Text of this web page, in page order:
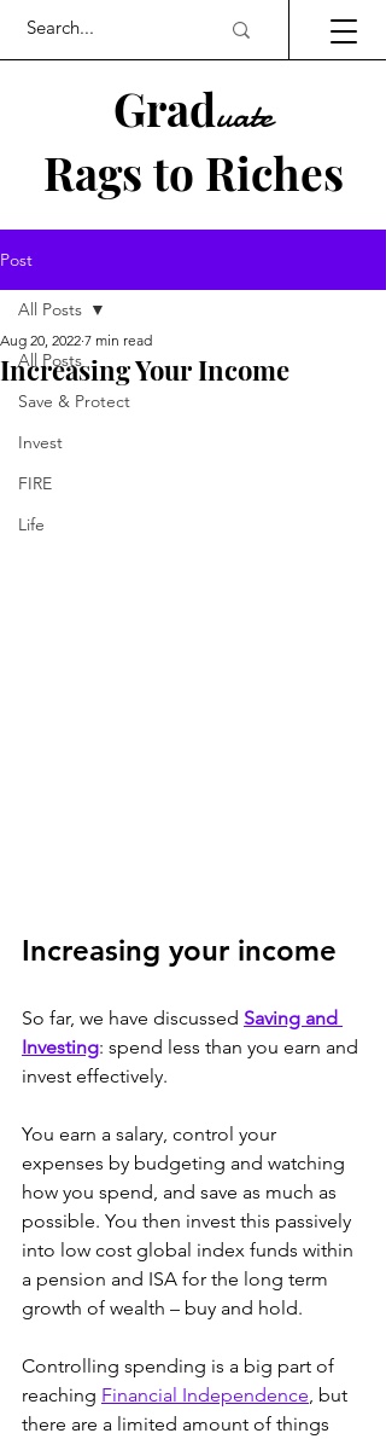
Graduate
Rags to Riches
Post
All Posts
Save & Protect
Invest
FIRE
Life
All Posts
Increasing Your Income
Aug 20, 2022 7 min read
Increasing your income
So far, we have discussed Saving and
Investing: spend less than you earn and
invest effectively.
You earn a salary, control your
expenses by budgeting and watching
how you spend, and save as much as
possible. You then invest this passively
into low cost global index funds within
a pension and ISA for the long term
growth of wealth – buy and hold.
Controlling spending is a big part of
reaching Financial Independence , but
there are a limited amount of things